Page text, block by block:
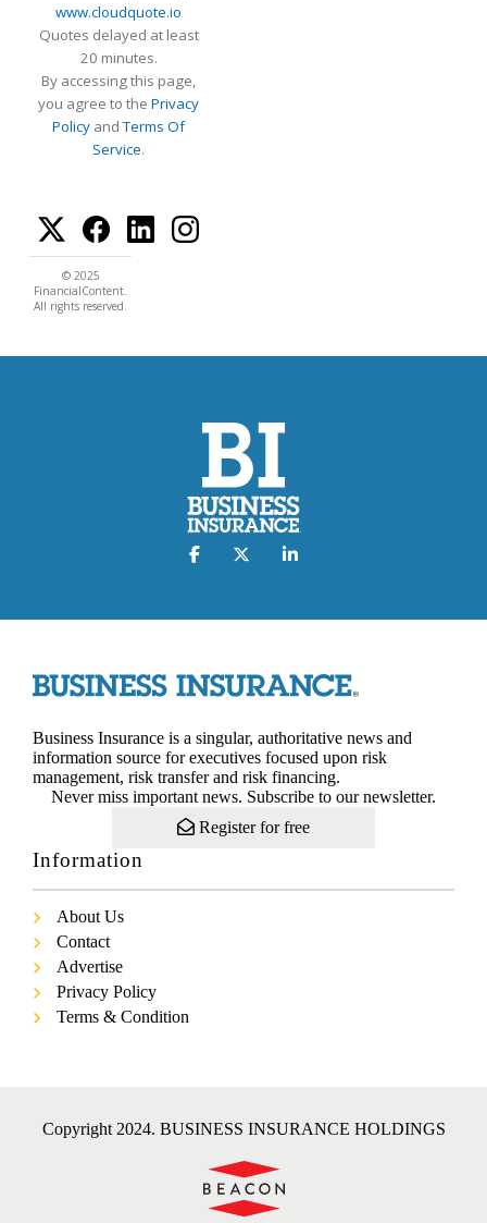
www.cloudquote.io
Quotes delayed at least
20 minutes.
By accessing this page,
you agree to the Privacy
Policy andTerms Of
Service.
© 2025
FinancialContent.
All rights reserved.
Business Insurance is a singular, authoritative news and
information source for executives focused upon risk
management, risk transfer and risk financing.
Never miss important news. Subscribe to our newsletter.
Register for free
Information
About Us
Contact
Advertise
Privacy Policy
Terms & Condition
Copyright 2024. BUSINESS INSURANCE HOLDINGS